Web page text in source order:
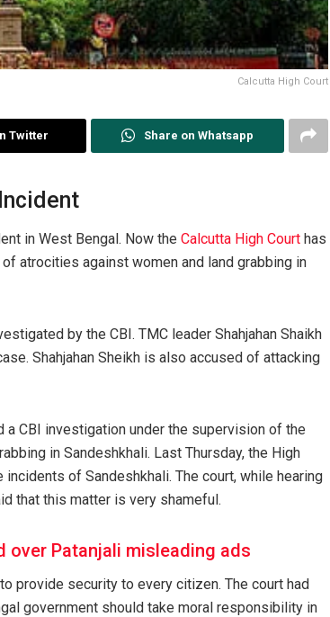
Calcutta High Court
Twitter Share on Whatsapp
in West Bengal. Now the Calcutta High Court has
atrocities against women and land grabbing in
by the CBI. TMC leader Shahjahan Shaikh
Shahjahan Sheikh is also accused of attacking
a CBI investigation under the supervision of the
in Sandeshkhali. Last Thursday, the High
of Sandeshkhali. The court, while hearing
that this matter is very shameful.
over Patanjali misleading ads
provide security to every citizen. The court had
government should take moral responsibility in